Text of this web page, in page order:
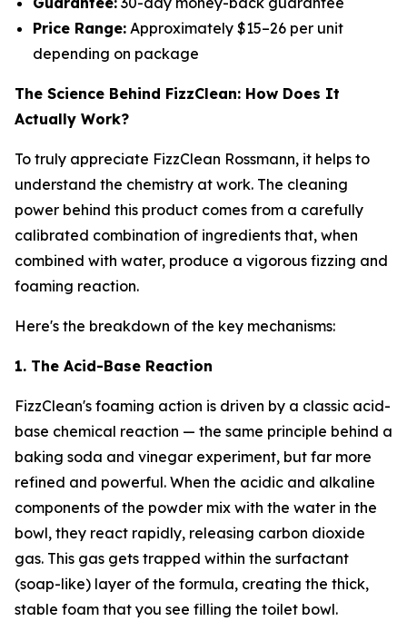
Price Range: Approximately $15–26 per unit
depending on package
The Science Behind FizzClean: How Does It
Actually Work?
To truly appreciate FizzClean Rossmann, it helps to
understand the chemistry at work. The cleaning
power behind this product comes from a carefully
calibrated combination of ingredients that, when
combined with water, produce a vigorous fizzing and
foaming reaction.
Here's the breakdown of the key mechanisms:
1. The Acid-Base Reaction
FizzClean's foaming action is driven by a classic acid-
base chemical reaction — the same principle behind a
baking soda and vinegar experiment, but far more
refined and powerful. When the acidic and alkaline
components of the powder mix with the water in the
bowl, they react rapidly, releasing carbon dioxide
gas. This gas gets trapped within the surfactant
(soap-like) layer of the formula, creating the thick,
stable foam that you see filling the toilet bowl.